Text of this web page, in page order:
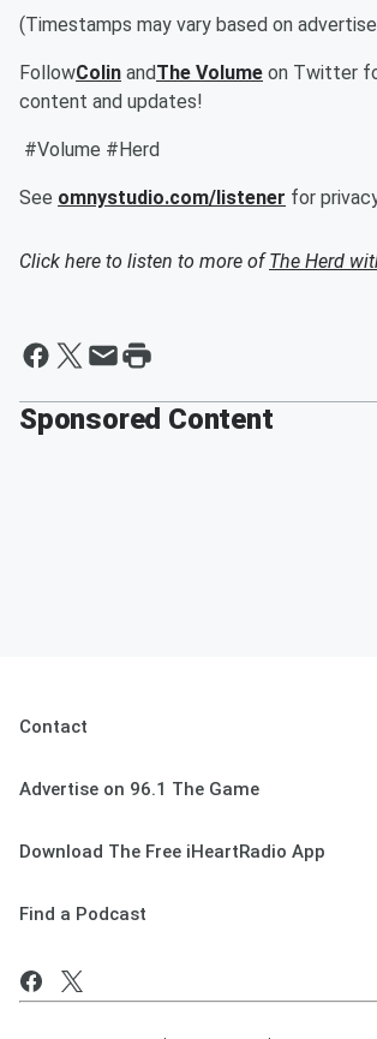
(Timestamps may vary based on
FollowColin andThe Volume on Twitter
content and updates!
#Volume #Herd
See omnystudio.com/listener for
Click here to listen to more ofThe Herd
Sponsored Content
Contact
Advertise on 96.1 The Game
Download The Free iHeartRadio App
Find a Podcast